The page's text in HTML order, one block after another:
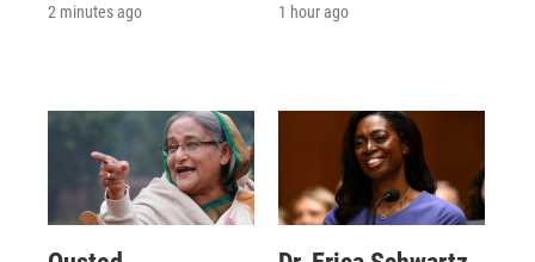
2 minutes ago 1 hour ago